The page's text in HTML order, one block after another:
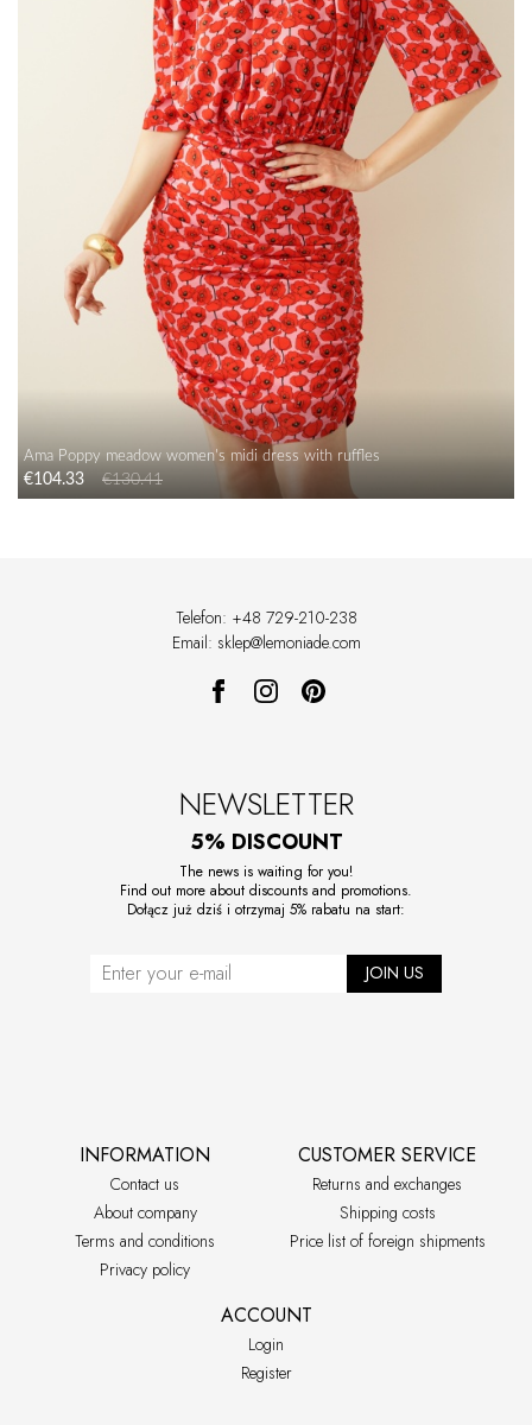
Ama Poppy meadow women's midi dress with ruffles
€104.33 €130.41
Telefon: +48 729-210-238
Email: sklep@lemoniade.com
NEWSLETTER
5% DISCOUNT
The news is waiting for you!
Find out more about discounts and promotions.
Dołącz już dziś i otrzymaj 5% rabatu na start:
JOIN US
INFORMATION
Contact us
About company
Terms and conditions
Privacy policy
CUSTOMER SERVICE
Returns and exchanges
Shipping costs
Price list of foreign shipments
ACCOUNT
Login
Register